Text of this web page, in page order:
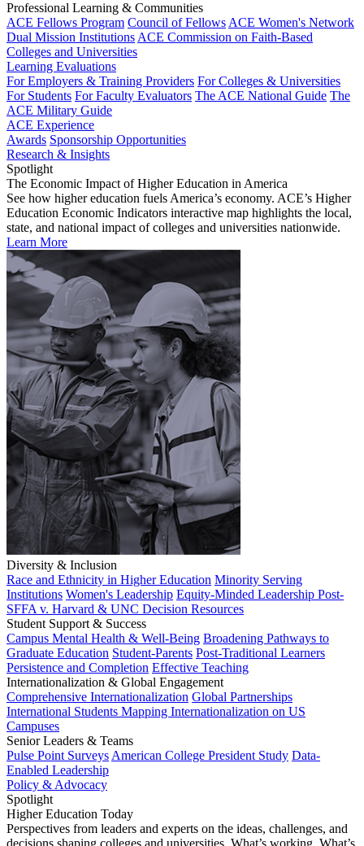
Professional Learning & Communities
ACE Fellows Program Council of Fellows ACE Women's Network
Dual Mission Institutions ACE Commission on Faith-Based
Colleges and Universities
Learning Evaluations
For Employers & Training Providers For Colleges & Universities
For Students For Faculty Evaluators The ACE National Guide The
ACE Military Guide
ACE Experience
Awards Sponsorship Opportunities
Research & Insights
Spotlight
The Economic Impact of Higher Education in America
See how higher education fuels America’s economy. ACE’s Higher
Education Economic Indicators interactive map highlights the local,
state, and national impact of colleges and universities nationwide.
Learn More
Diversity & Inclusion
Race and Ethnicity in Higher Education Minority Serving
Institutions Women's Leadership Equity-Minded Leadership Post-
SFFA v. Harvard & UNC Decision Resources
Student Support & Success
Campus Mental Health & Well-Being Broadening Pathways to
Graduate Education Student-Parents Post-Traditional Learners
Persistence and Completion Effective Teaching
Internationalization & Global Engagement
Comprehensive Internationalization Global Partnerships
International Students Mapping Internationalization on US
Campuses
Senior Leaders & Teams
Pulse Point Surveys American College President Study Data-
Enabled Leadership
Policy & Advocacy
Spotlight
Higher Education Today
Perspectives from leaders and experts on the ideas, challenges, and
decisions shaping colleges and universities. What’s working. What’s